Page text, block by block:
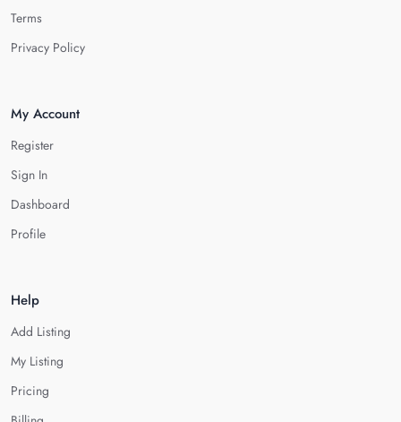
Terms
Privacy Policy
My Account
Register
Sign In
Dashboard
Profile
Help
Add Listing
My Listing
Pricing